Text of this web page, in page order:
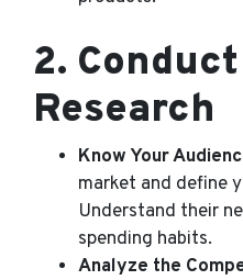
2.
Research
Know Your
market and define
Understand their
spending habits.
Analyze the